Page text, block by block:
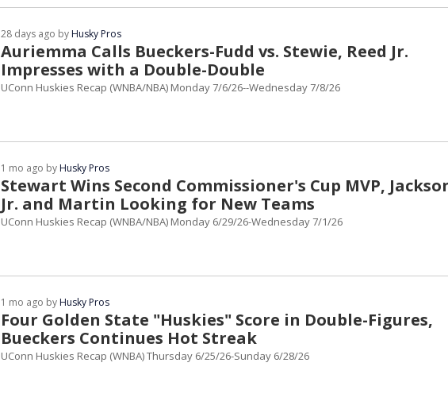
Auriemma Calls Bueckers-Fudd vs. Stewie, Reed Jr.
Impresses with a Double-Double
28 days ago by Husky Pros
UConn Huskies Recap (WNBA/NBA) Monday 7/6/26--Wednesday 7/8/26
Stewart Wins Second Commissioner's Cup MVP,
Jr. and Martin Looking for New Teams
1 mo ago by Husky Pros
UConn Huskies Recap (WNBA/NBA) Monday 6/29/26-Wednesday 7/1/26
Four Golden State "Huskies" Score in Double-Figures,
Bueckers Continues Hot Streak
1 mo ago by Husky Pros
UConn Huskies Recap (WNBA) Thursday 6/25/26-Sunday 6/28/26